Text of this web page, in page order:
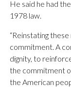
He said he had
1978 law.
“Reinstating
commitment. A
dignity, to
the commitment
the American